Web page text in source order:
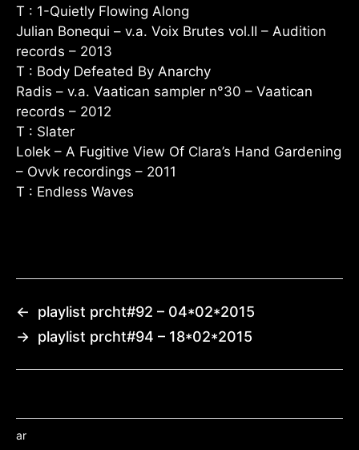
T : 1-Quietly Flowing Along
Julian Bonequi – v.a. Voix Brutes vol.II – Audition
records – 2013
T : Body Defeated By Anarchy
Radis – v.a. Vaatican sampler n°30 – Vaatican
records – 2012
T : Slater
Lolek – A Fugitive View Of Clara’s Hand Gardening
– Ovvk recordings – 2011
T : Endless Waves
←
playlist prcht#92 – 04*02*2015
→ playlist prcht#94 – 18*02*2015
ar